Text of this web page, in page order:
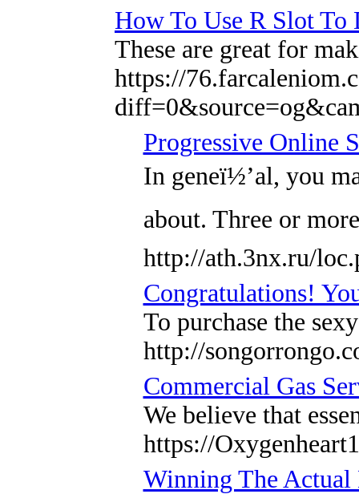
How To Use R Slot To
These are great for
https://
Progressive Online
In geneï½’al, you
about. Three or
http://ath.3nx.ru/
Congratulations!
To purchase the
http://
Commercial Gas
We believe that
https://
Winning The Actual